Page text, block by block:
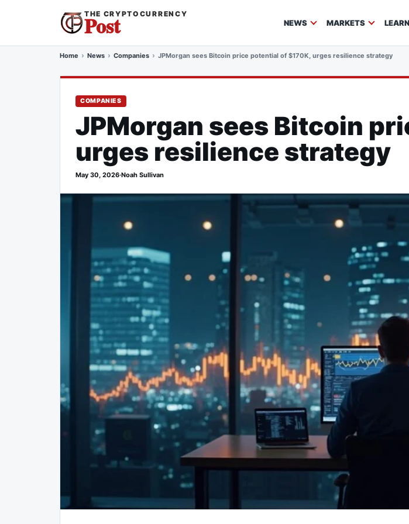
THE CRYPTOCURRENCY
Post NEWS MARKETS LEARN
Home News Companies JPMorgan sees Bitcoin price potential of $170K, urges resilience strategy
COMPANIES
JPMorgan sees Bitcoin
urges resilience strategy
May 30, 2026·Noah Sullivan